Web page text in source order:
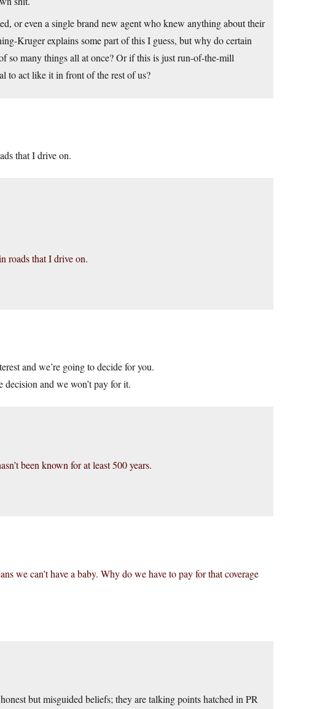
or even a single brand new agent who knew anything about their
Kruger explains some part of this I guess, but why do certain
so many things all at once? Or if this is just run-of-the-mill
to act like it in front of the rest of us?
that I drive on.
roads that I drive on.
and we’re going to decide for you.
and we won’t pay for it.
been known for at least 500 years.
we can’t have a baby. Why do we have to pay for that coverage
but misguided beliefs; they are talking points hatched in PR